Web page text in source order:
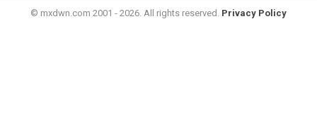
© mxdwn.com 2001 - 2026. All rights reserved. Privacy Policy